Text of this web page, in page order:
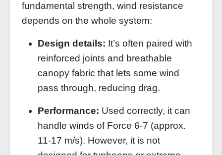
fundamental strength, wind resistance
depends on the whole system:
Design details: It’s often paired with
reinforced joints and breathable
canopy fabric that lets some wind
pass through, reducing drag.
Performance: Used correctly, it can
handle winds of Force 6‑7 (approx.
11‑17 m/s). However, it is not